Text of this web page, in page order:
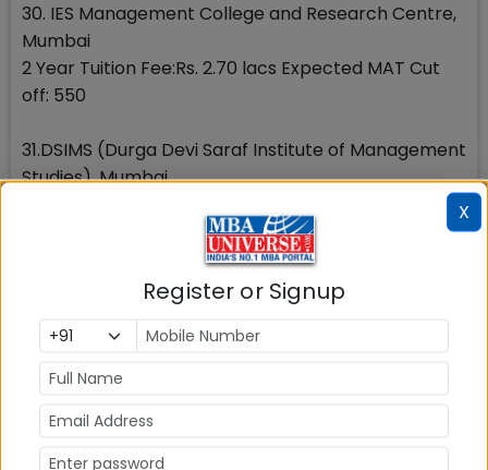
30. IES Management College and Research Centre,
Mumbai
2 Year Tuition Fee:Rs. 2.70 lacs Expected MAT Cut
off: 550
31.DSIMS (Durga Devi Saraf Institute of Management
Studies), Mumbai
32. Universal Business school, Mumbai
Tuition Fee:Rs. 5.98 lacs Expected MAT Cut off: 400
33. PUMBA (Pune University Department of
Management Studies), Pune
2 Year Tuition Fee:Rs. 1.40 lakhs Expected MAT Cut
off: 600
X
Register or Signup